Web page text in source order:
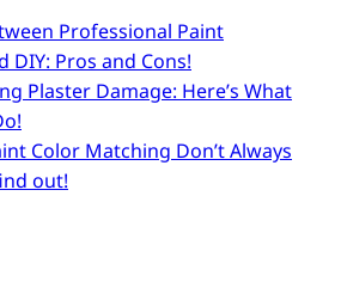
Professional Paint
DIY: Pros and Cons!
Plaster Damage: Here’s What
Color Matching Don’t Always
out!